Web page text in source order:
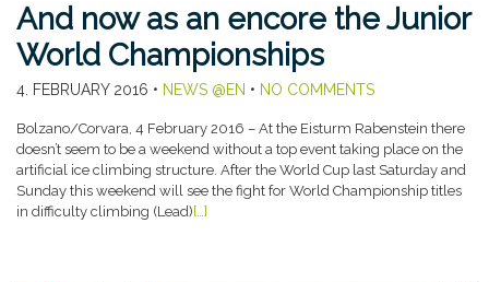
And now as an encore the Junior
World Championships
4. FEBRUARY 2016 • NEWS @EN • NO COMMENTS
Bolzano/Corvara, 4 February 2016 – At the Eisturm Rabenstein there
doesn’t seem to be a weekend without a top event taking place on the
artificial ice climbing structure. After the World Cup last Saturday and
Sunday this weekend will see the fight for World Championship titles
in difficulty climbing (Lead) […]